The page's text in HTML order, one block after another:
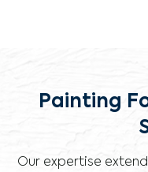
Painting
Our expertise